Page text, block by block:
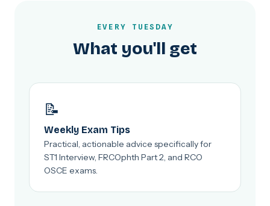
EVERY TUESDAY
What you'll get
📝
Weekly Exam Tips
Practical, actionable advice specifically for
ST1 Interview, FRCOphth Part 2, and RCO
OSCE exams.